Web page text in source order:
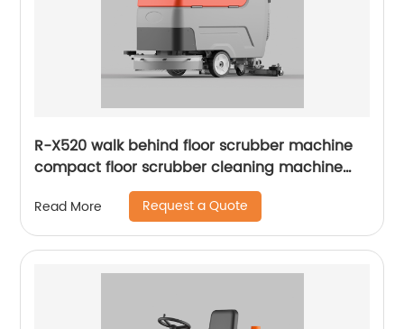
R-X520 walk behind floor scrubber machine
compact floor scrubber cleaning machine
floor scrubber
Read More Request a Quote